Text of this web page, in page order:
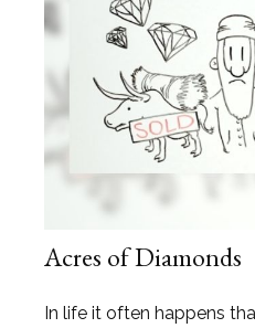
Acres of Diamonds
In life it often happens